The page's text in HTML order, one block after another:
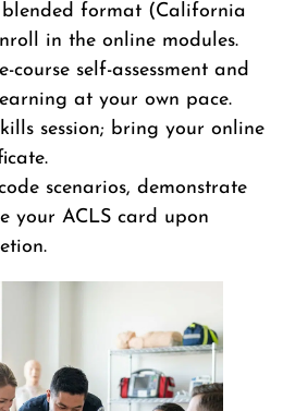
blended format (California
in the online modules.
course self-assessment and
at your own pace.
session; bring your online
scenarios, demonstrate
your ACLS card upon